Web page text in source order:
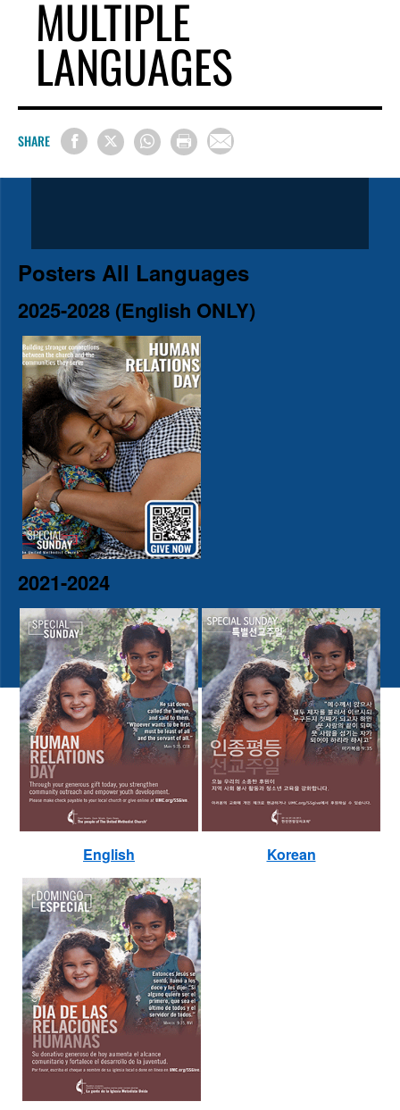
MULTIPLE
LANGUAGES
SHARE
Posters All Languages
2025-2028 (English ONLY)
2021-2024
English Korean